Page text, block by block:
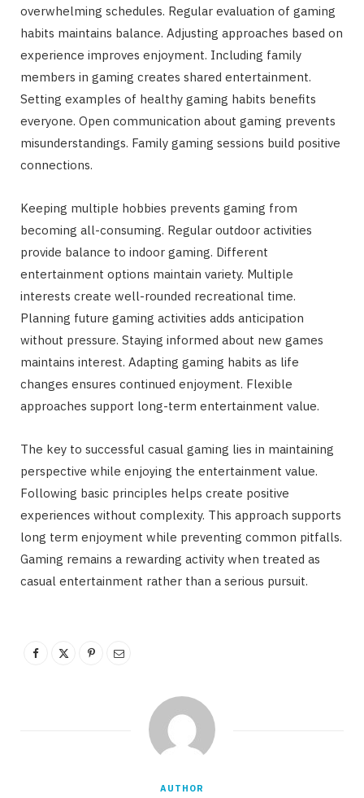
overwhelming schedules. Regular evaluation of gaming
habits maintains balance. Adjusting approaches based on
experience improves enjoyment. Including family
members in gaming creates shared entertainment.
Setting examples of healthy gaming habits benefits
everyone. Open communication about gaming prevents
misunderstandings. Family gaming sessions build positive
connections.
Keeping multiple hobbies prevents gaming from
becoming all-consuming. Regular outdoor activities
provide balance to indoor gaming. Different
entertainment options maintain variety. Multiple
interests create well-rounded recreational time.
Planning future gaming activities adds anticipation
without pressure. Staying informed about new games
maintains interest. Adapting gaming habits as life
changes ensures continued enjoyment. Flexible
approaches support long-term entertainment value.
The key to successful casual gaming lies in maintaining
perspective while enjoying the entertainment value.
Following basic principles helps create positive
experiences without complexity. This approach supports
long term enjoyment while preventing common pitfalls.
Gaming remains a rewarding activity when treated as
casual entertainment rather than a serious pursuit.
AUTHOR